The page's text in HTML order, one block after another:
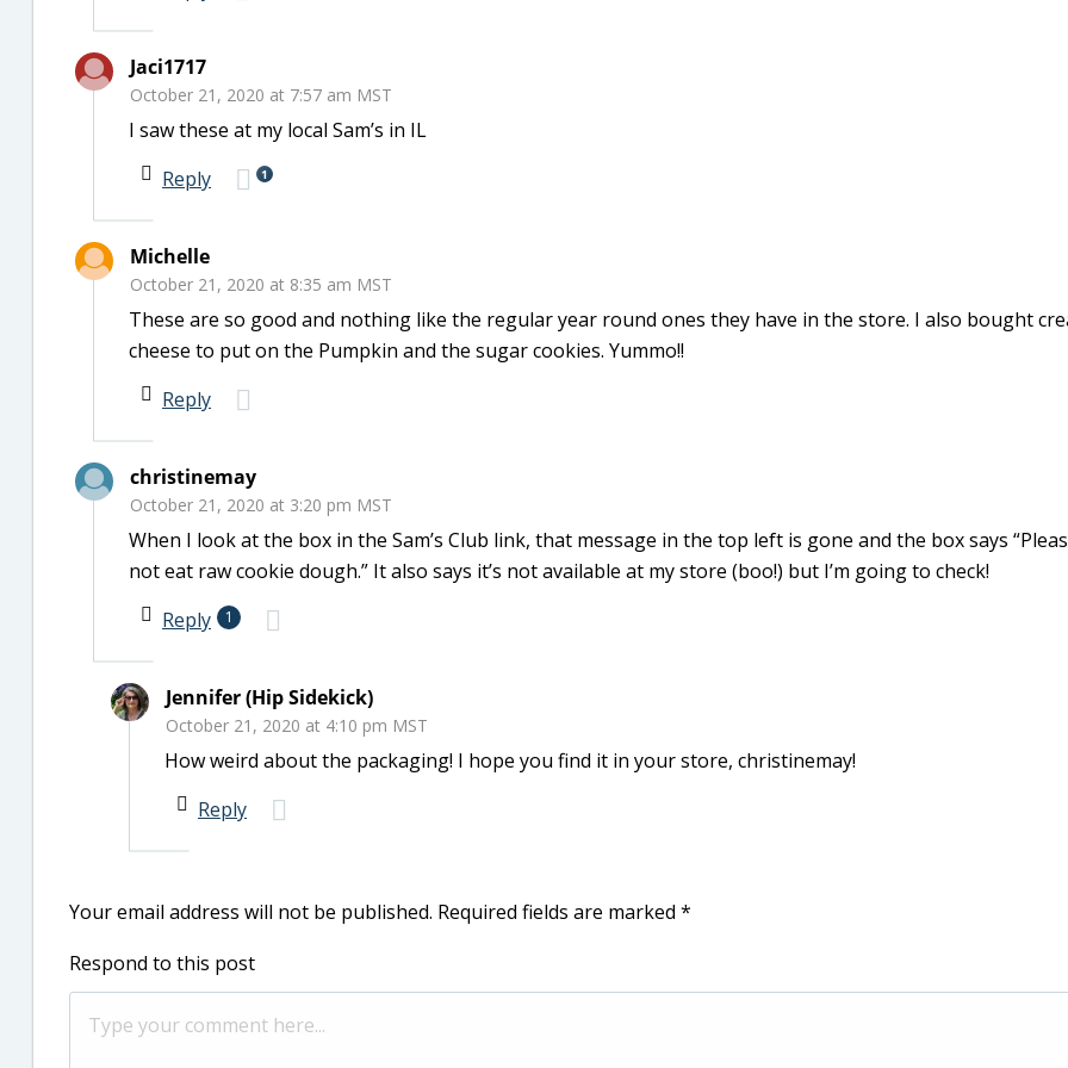
Jaci1717
October 21, 2020 at 7:57 am MST
I saw these at my local Sam’s in IL
Reply
1
Michelle
October 21, 2020 at 8:35 am MST
These are so good and nothing like the regular year round ones they have in the store. I also bought
cheese to put on the Pumpkin and the sugar cookies. Yummo!!
Reply
christinemay
October 21, 2020 at 3:20 pm MST
When I look at the box in the Sam’s Club link, that message in the top left is gone and the box says
not eat raw cookie dough.” It also says it’s not available at my store (boo!) but I’m going to check!
Reply
1
Jennifer (Hip Sidekick)
October 21, 2020 at 4:10 pm MST
How weird about the packaging! I hope you find it in your store, christinemay!
Reply
Your email address will not be published. Required fields are marked *
Respond to this post